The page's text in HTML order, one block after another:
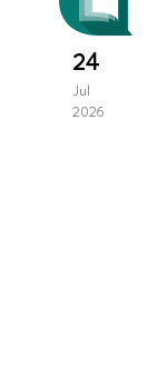
24
Jul
2026